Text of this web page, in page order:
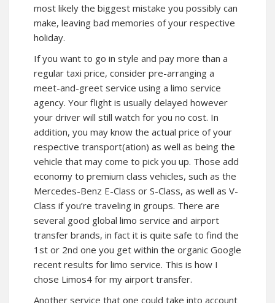
most likely the biggest mistake you possibly can
make, leaving bad memories of your respective
holiday.
If you want to go in style and pay more than a
regular taxi price, consider pre-arranging a
meet-and-greet service using a limo service
agency. Your flight is usually delayed however
your driver will still watch for you no cost. In
addition, you may know the actual price of your
respective transport(ation) as well as being the
vehicle that may come to pick you up. Those add
economy to premium class vehicles, such as the
Mercedes-Benz E-Class or S-Class, as well as V-
Class if you’re traveling in groups. There are
several good global limo service and airport
transfer brands, in fact it is quite safe to find the
1st or 2nd one you get within the organic Google
recent results for limo service. This is how I
chose Limos4 for my airport transfer.
Another service that one could take into account